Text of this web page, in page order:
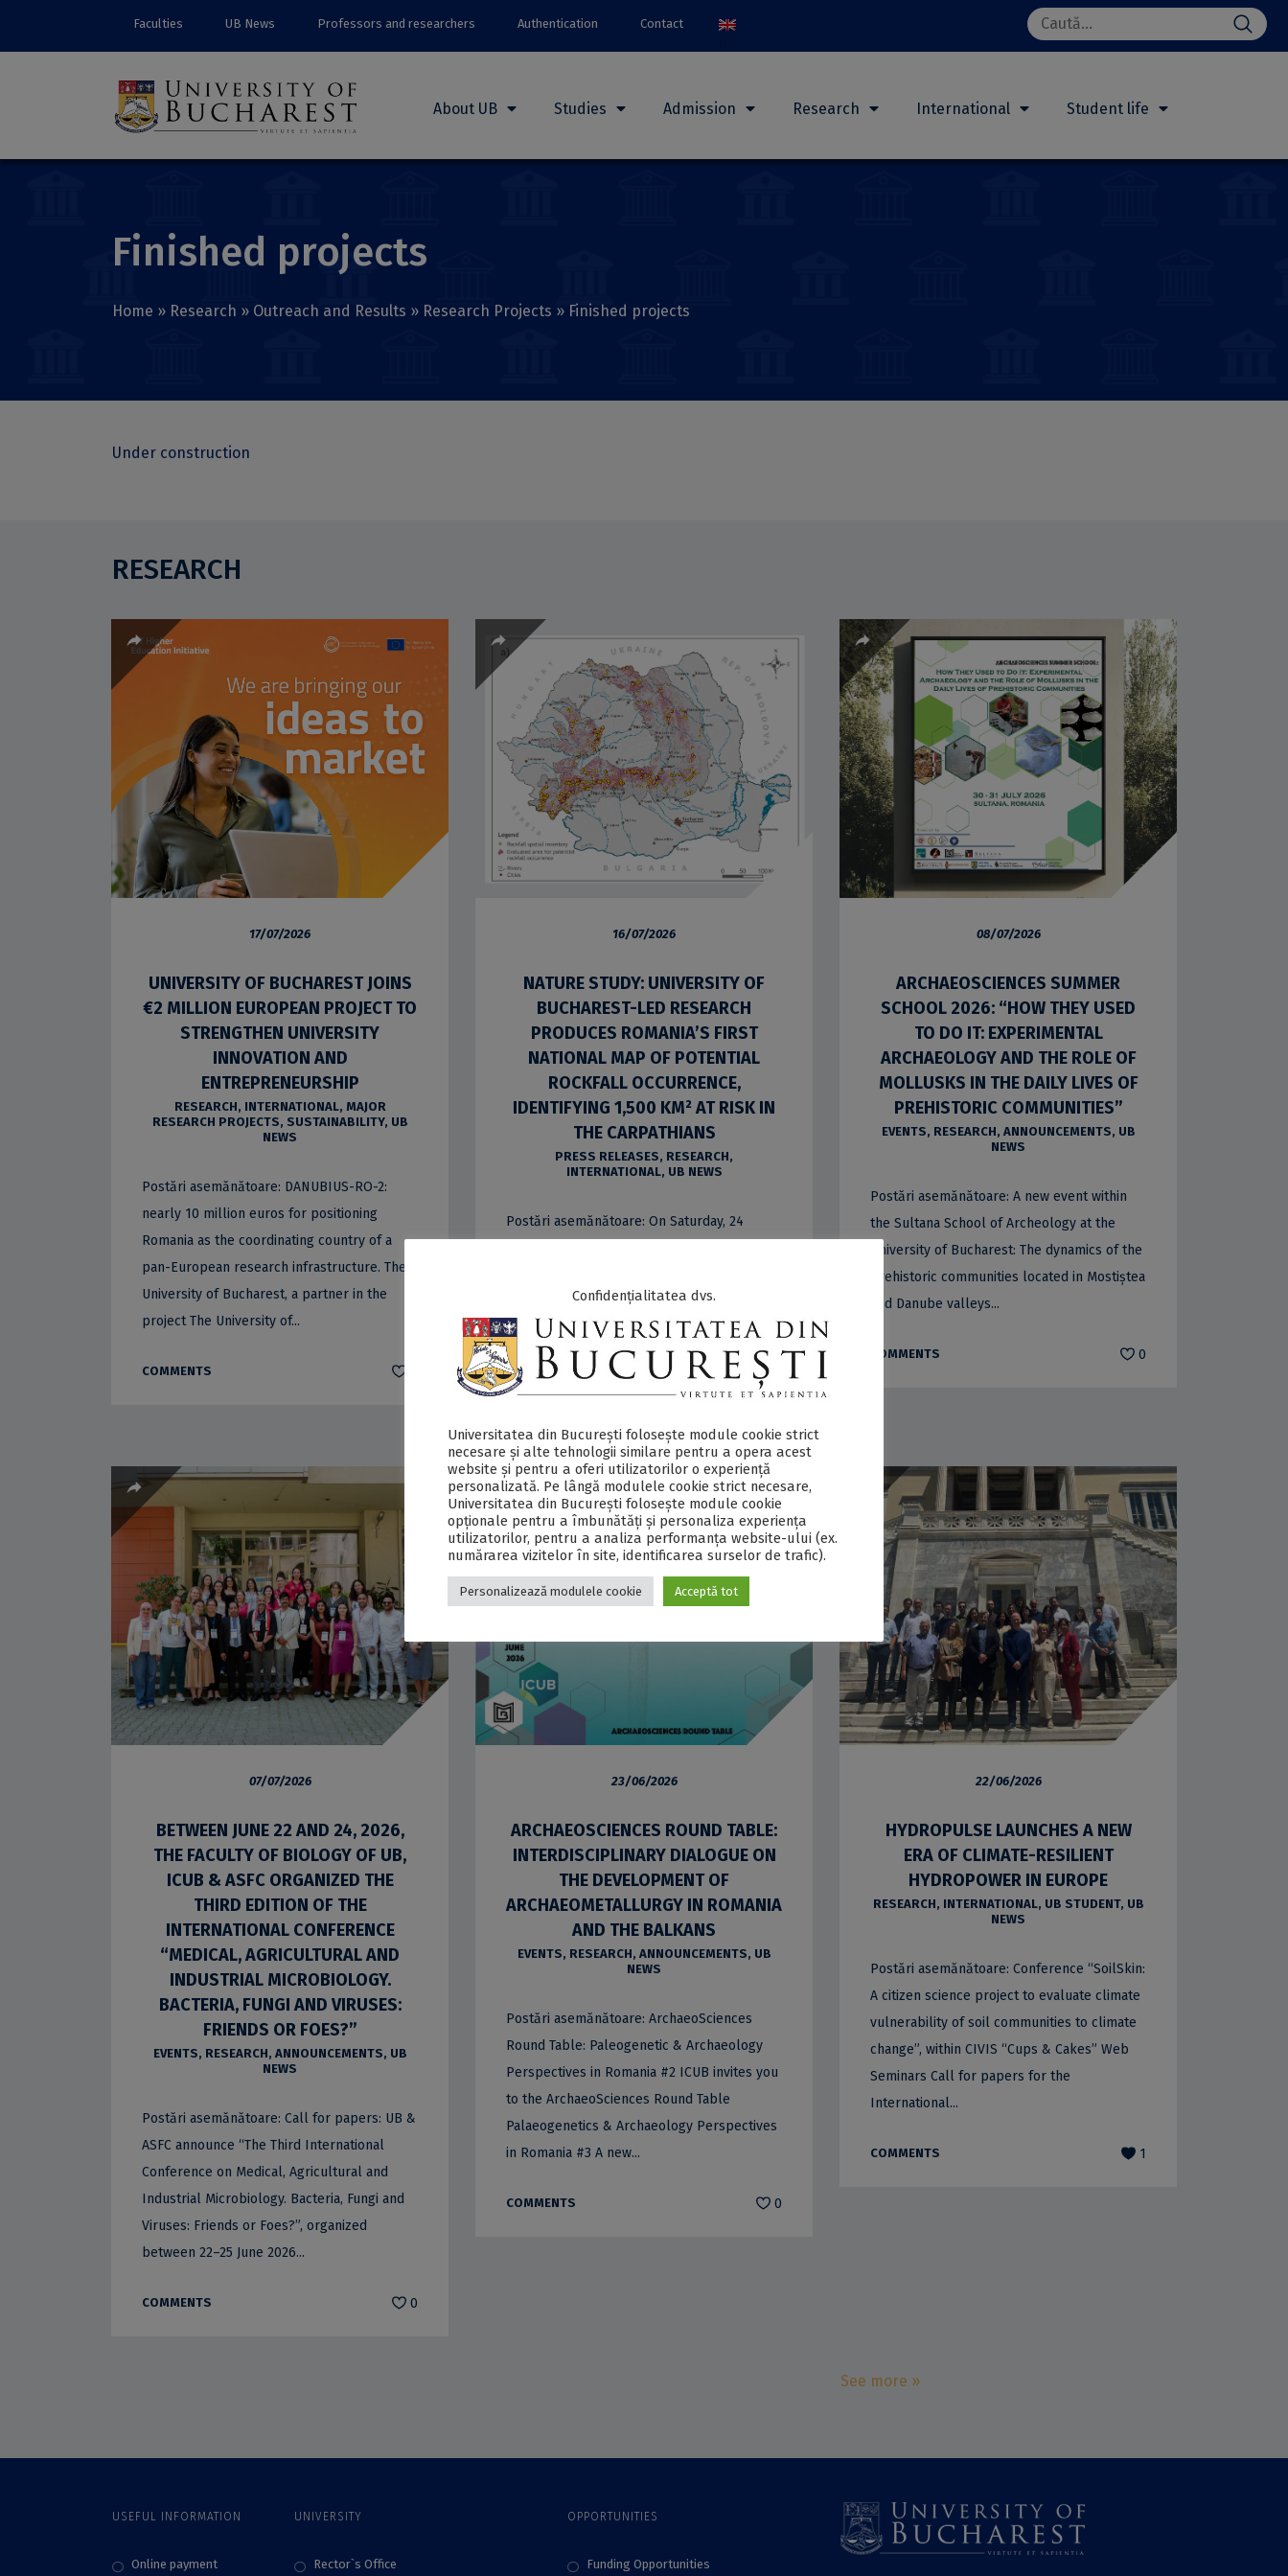
Faculties UB News Professors and researchers Authentication Contact
Search
for:
About UB Studies Admission Research International Student life
Finished projects
Home » Research » Outreach and Results » Research Projects » Finished projects
Under construction
RESEARCH
17/07/2026
UNIVERSITY OF BUCHAREST JOINS
€2 MILLION EUROPEAN PROJECT TO
STRENGTHEN UNIVERSITY
INNOVATION AND
ENTREPRENEURSHIP
RESEARCH, INTERNATIONAL, MAJOR
RESEARCH PROJECTS, SUSTAINABILITY, UB
NEWS
Postări asemănătoare: DANUBIUS-RO-2:
nearly 10 million euros for positioning
Romania as the coordinating country of a
pan-European research infrastructure. The
University of Bucharest, a partner in the
project The University of...
COMMENTS
16/07/2026
NATURE STUDY: UNIVERSITY OF
BUCHAREST-LED RESEARCH
PRODUCES ROMANIA’S FIRST
NATIONAL MAP OF POTENTIAL
ROCKFALL OCCURRENCE,
IDENTIFYING 1,500 KM² AT RISK IN
THE CARPATHIANS
PRESS RELEASES, RESEARCH,
INTERNATIONAL, UB NEWS
Postări asemănătoare: On Saturday, 24
Antarctica, involving four researchers from
the University of Bucharest and the National
Institute for...
08/07/2026
ARCHAEOSCIENCES SUMMER
SCHOOL 2026: “HOW THEY USED
TO DO IT: EXPERIMENTAL
ARCHAEOLOGY AND THE ROLE OF
MOLLUSKS IN THE DAILY LIVES OF
PREHISTORIC COMMUNITIES”
EVENTS, RESEARCH, ANNOUNCEMENTS, UB
NEWS
Postări asemănătoare: A new event within
the Sultana School of Archeology at the
University of Bucharest: The dynamics of the
prehistoric communities located in Mostiștea
and Danube valleys...
COMMENTS 0
07/07/2026
BETWEEN JUNE 22 AND 24, 2026,
THE FACULTY OF BIOLOGY OF UB,
ICUB & ASFC ORGANIZED THE
THIRD EDITION OF THE
INTERNATIONAL CONFERENCE
“MEDICAL, AGRICULTURAL AND
INDUSTRIAL MICROBIOLOGY.
BACTERIA, FUNGI AND VIRUSES:
FRIENDS OR FOES?”
EVENTS, RESEARCH, ANNOUNCEMENTS, UB
NEWS
Postări asemănătoare: Call for papers: UB &
ASFC announce “The Third International
Conference on Medical, Agricultural and
Industrial Microbiology. Bacteria, Fungi and
Viruses: Friends or Foes?”, organized
between 22–25 June 2026...
COMMENTS 0
23/06/2026
ARCHAEOSCIENCES ROUND TABLE:
INTERDISCIPLINARY DIALOGUE ON
THE DEVELOPMENT OF
ARCHAEOMETALLURGY IN ROMANIA
AND THE BALKANS
EVENTS, RESEARCH, ANNOUNCEMENTS, UB
NEWS
Postări asemănătoare: ArchaeoSciences
Round Table: Paleogenetic & Archaeology
Perspectives in Romania #2 ICUB invites you
to the ArchaeoSciences Round Table
Palaeogenetics & Archaeology Perspectives
in Romania #3 A new...
COMMENTS 0
22/06/2026
HYDROPULSE LAUNCHES A NEW
ERA OF CLIMATE-RESILIENT
HYDROPOWER IN EUROPE
RESEARCH, INTERNATIONAL, UB STUDENT, UB
NEWS
Postări asemănătoare: Conference “SoilSkin:
A citizen science project to evaluate climate
vulnerability of soil communities to climate
change”, within CIVIS “Cups & Cakes” Web
Seminars Call for papers for the
International...
COMMENTS 1
See more »
USEFUL INFORMATION
Online payment
UNIVERSITY
Rector`s Office
OPPORTUNITIES
Funding Opportunities
Confidențialitatea dvs.
Universitatea din București folosește module cookie strict
necesare și alte tehnologii similare pentru a opera acest
website și pentru a oferi utilizatorilor o experiență
personalizată. Pe lângă modulele cookie strict necesare,
Universitatea din București folosește module cookie
opționale pentru a îmbunătăți și personaliza experiența
utilizatorilor, pentru a analiza performanța website-ului (ex.
numărarea vizitelor în site, identificarea surselor de trafic).
Personalizează modulele cookie Acceptă tot